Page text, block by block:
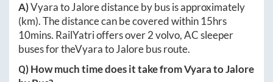
A)VyaratoJaloredistance by bus is approximately
(km). The distance can be covered within 15hrs
10mins. RailYatri offers over2volvo, AC sleeper
buses for theVyaratoJalorebus route.
Q) How much time does it take fromVyaratoJalore